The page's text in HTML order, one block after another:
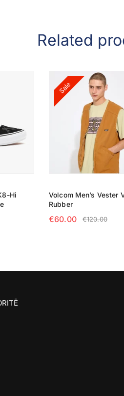
Related
Hi
Sale
Volcom Men’s Vester
Rubber
€120.00
€60.00